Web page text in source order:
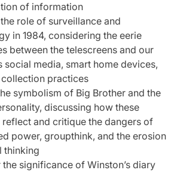
of information
role of surveillance and
in 1984, considering the eerie
between the telescreens and our
social media, smart home devices,
practices
symbolism of Big Brother and the
discussing how these
reflect and critique the dangers of
power, groupthink, and the erosion
thinking
the significance of Winston’s diary